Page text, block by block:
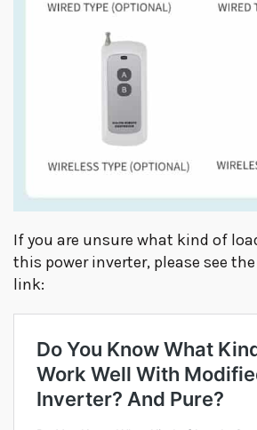
If you are unsure what kind of
this power inverter, please see
link: